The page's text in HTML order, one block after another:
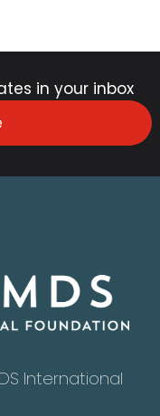
in your inbox
International